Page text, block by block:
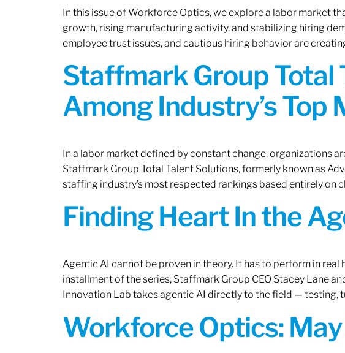
In this issue of Workforce Optics, we explore a labor market
growth, rising manufacturing activity, and stabilizing hiring
employee trust issues, and cautious hiring behavior are
Staffmark Group Total
Among Industry’s
In a labor market defined by constant change, organizations
Staffmark Group Total Talent Solutions, formerly known as
staffing industry’s most respected rankings based entirely on
Finding Heart In the
Agentic AI cannot be proven in theory. It has to perform in
installment of the series, Staffmark Group CEO Stacey Lane
Innovation Lab takes agentic AI directly to the field — testing,
Workforce Optics: